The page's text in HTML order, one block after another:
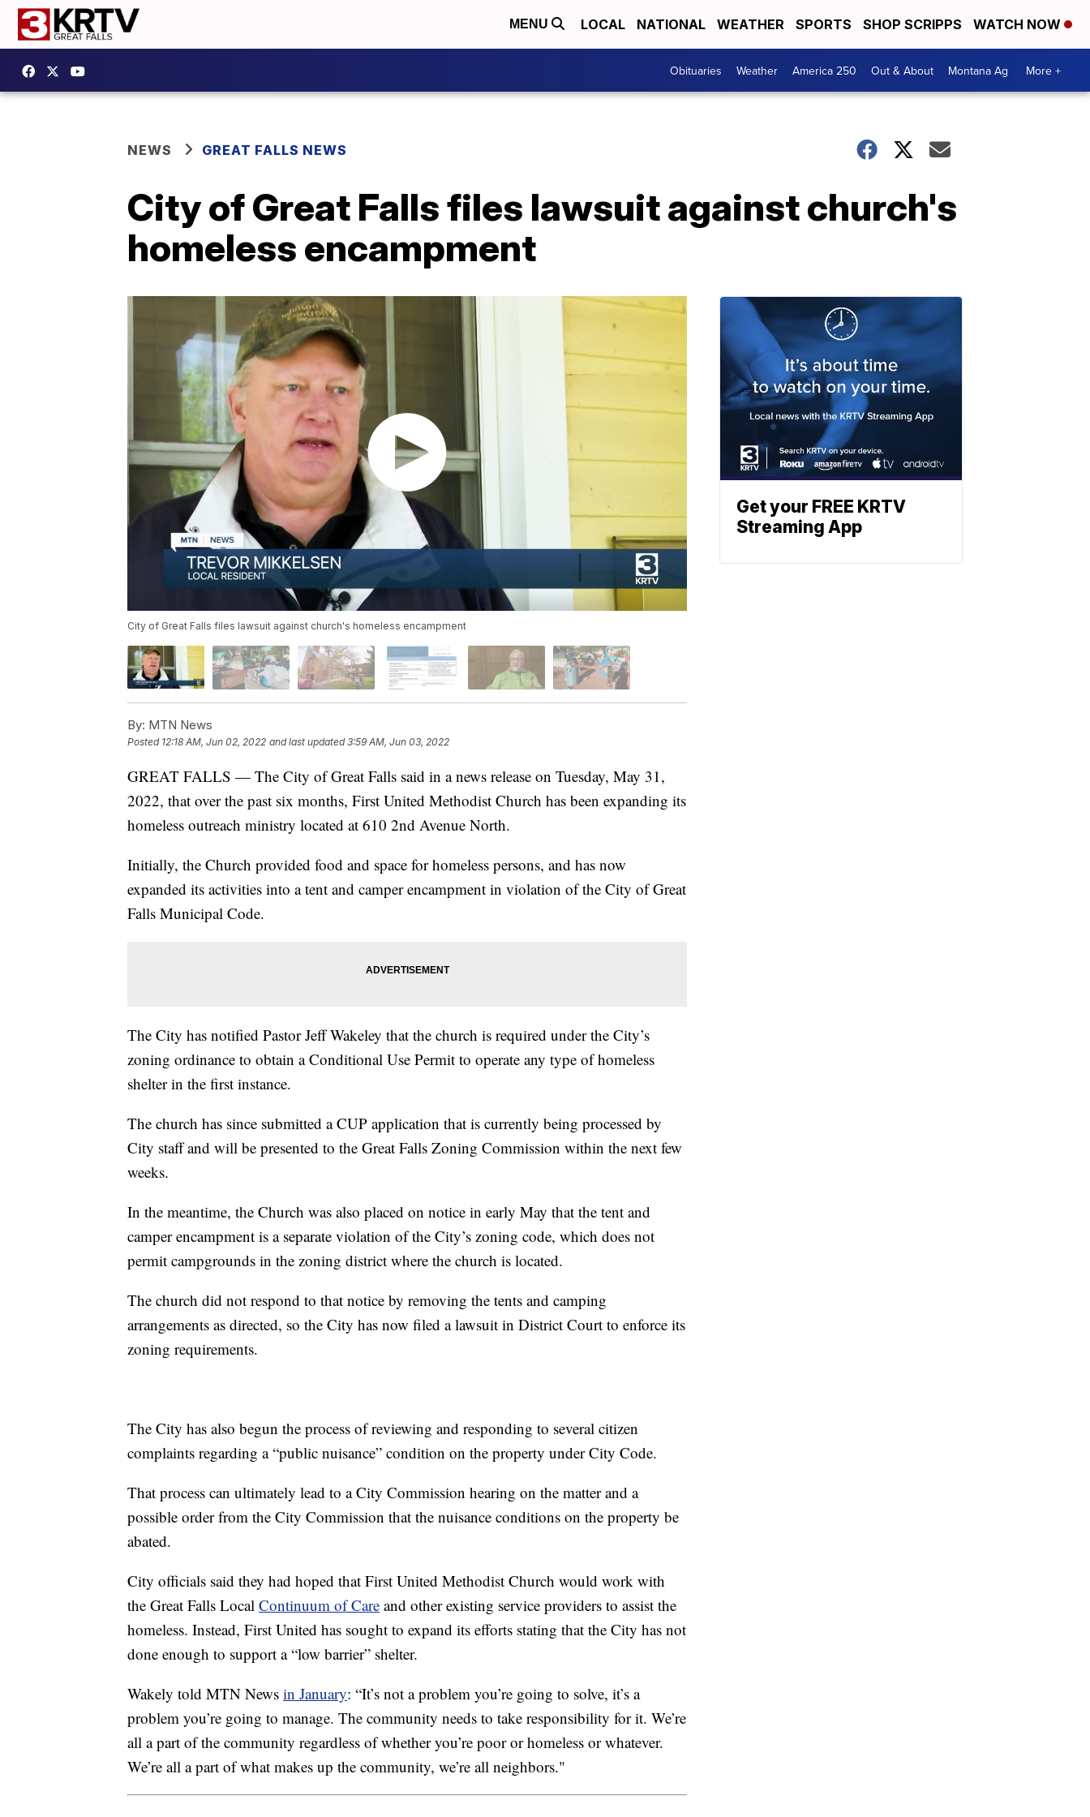
MENU LOCAL NATIONAL WEATHER SPORTS SHOP SCRIPPS WATCH NOW
Obituaries Weather America 250 Out & About Montana Ag More +
NEWS GREAT FALLS NEWS
City of Great Falls files lawsuit against church's
homeless encampment
City of Great Falls files lawsuit against church's homeless encampment
By: MTN News
Posted 12:18 AM, Jun 02, 2022 and last updated 3:59 AM, Jun 03, 2022
GREAT FALLS — The City of Great Falls said in a news release on Tuesday, May 31,
2022, that over the past six months, First United Methodist Church has been expanding its
homeless outreach ministry located at 610 2nd Avenue North.
Initially, the Church provided food and space for homeless persons, and has now
expanded its activities into a tent and camper encampment in violation of the City of Great
Falls Municipal Code.
The City has notified Pastor Jeff Wakeley that the church is required under the City’s
zoning ordinance to obtain a Conditional Use Permit to operate any type of homeless
shelter in the first instance.
The church has since submitted a CUP application that is currently being processed by
City staff and will be presented to the Great Falls Zoning Commission within the next few
weeks.
In the meantime, the Church was also placed on notice in early May that the tent and
camper encampment is a separate violation of the City’s zoning code, which does not
permit campgrounds in the zoning district where the church is located.
The church did not respond to that notice by removing the tents and camping
arrangements as directed, so the City has now filed a lawsuit in District Court to enforce its
zoning requirements.
The City has also begun the process of reviewing and responding to several citizen
complaints regarding a “public nuisance” condition on the property under City Code.
That process can ultimately lead to a City Commission hearing on the matter and a
possible order from the City Commission that the nuisance conditions on the property be
abated.
City officials said they had hoped that First United Methodist Church would work with
the Great Falls Local Continuum of Care and other existing service providers to assist the
homeless. Instead, First United has sought to expand its efforts stating that the City has not
done enough to support a “low barrier” shelter.
Wakely told MTN News in January: “It’s not a problem you’re going to solve, it’s a
problem you’re going to manage. The community needs to take responsibility for it. We’re
all a part of the community regardless of whether you’re poor or homeless or whatever.
We’re all a part of what makes up the community, we’re all neighbors."
Get your FREE KRTV
Streaming App